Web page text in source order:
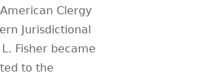
Clergy
Jurisdictional
Fisher became
to the